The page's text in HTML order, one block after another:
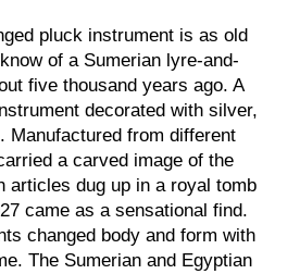
pluck instrument is as old
of a Sumerian lyre-and-
five thousand years ago. A
decorated with silver,
Manufactured from different
a carved image of the
articles dug up in a royal tomb
came as a sensational find.
changed body and form with
The Sumerian and Egyptian